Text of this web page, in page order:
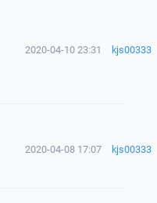
2020-04-10 23:31 kjs00333
2020-04-08 17:07 kjs00333